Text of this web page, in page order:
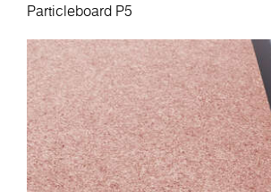
Particleboard P5